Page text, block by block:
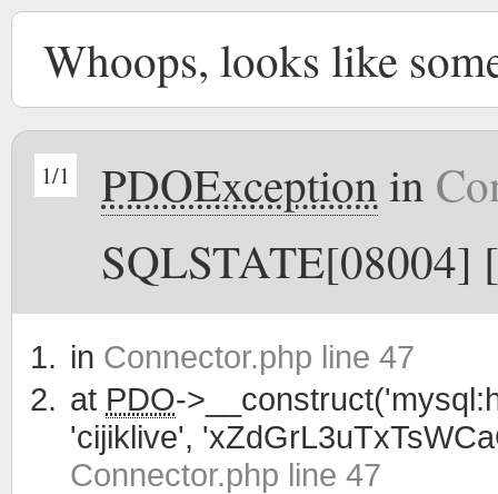
Whoops, looks like
1/1 PDOException in
SQLSTATE[08004]
in Connector.php line 47
at PDO-
'cijiklive',
Connector.php line 47